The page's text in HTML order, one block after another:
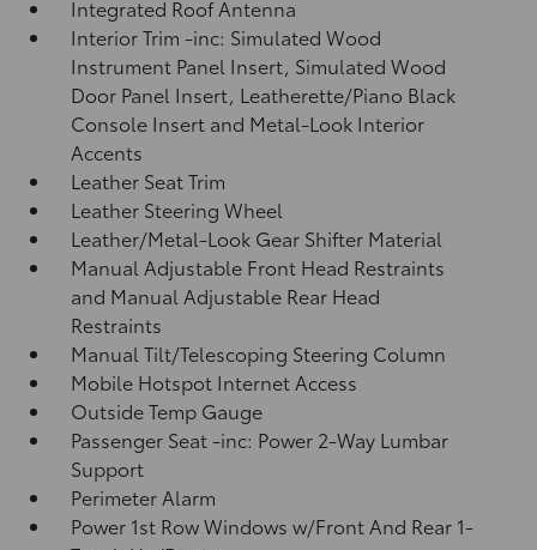
Integrated Roof Antenna
Interior Trim -inc: Simulated Wood
Instrument Panel Insert, Simulated Wood
Door Panel Insert, Leatherette/Piano Black
Console Insert and Metal-Look Interior
Accents
Leather Seat Trim
Leather Steering Wheel
Leather/Metal-Look Gear Shifter Material
Manual Adjustable Front Head Restraints
and Manual Adjustable Rear Head
Restraints
Manual Tilt/Telescoping Steering Column
Mobile Hotspot Internet Access
Outside Temp Gauge
Passenger Seat -inc: Power 2-Way Lumbar
Support
Perimeter Alarm
Power 1st Row Windows w/Front And Rear 1-